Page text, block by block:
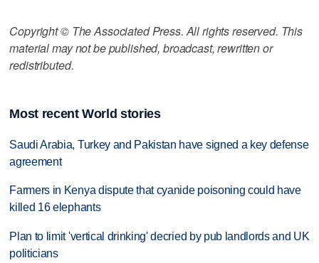
Copyright © The Associated Press. All rights reserved. This
material may not be published, broadcast, rewritten or
redistributed.
Most recent World stories
Saudi Arabia, Turkey and Pakistan have signed a key defense
agreement
Farmers in Kenya dispute that cyanide poisoning could have
killed 16 elephants
Plan to limit 'vertical drinking' decried by pub landlords and UK
politicians